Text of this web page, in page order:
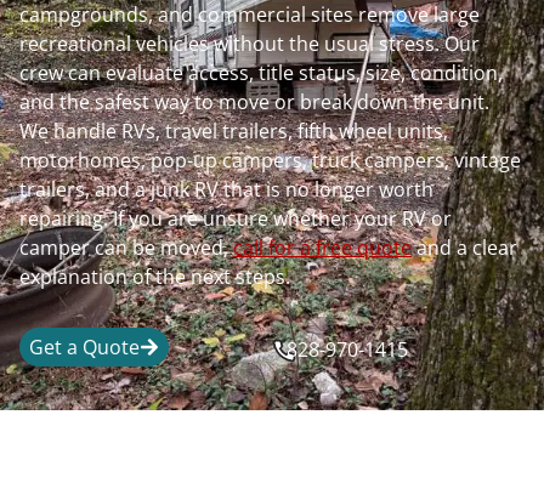
campgrounds, and commercial sites remove large
recreational vehicles without the usual stress. Our
crew can evaluate access, title status, size, condition,
and the safest way to move or break down the unit.
We handle RVs, travel trailers, fifth wheel units,
motorhomes, pop-up campers, truck campers, vintage
trailers, and a junk RV that is no longer worth
repairing. If you are unsure whether your RV or
camper can be moved,call for a free quoteand a clear
explanation of the next steps.
Get a Quote 828-970-1415